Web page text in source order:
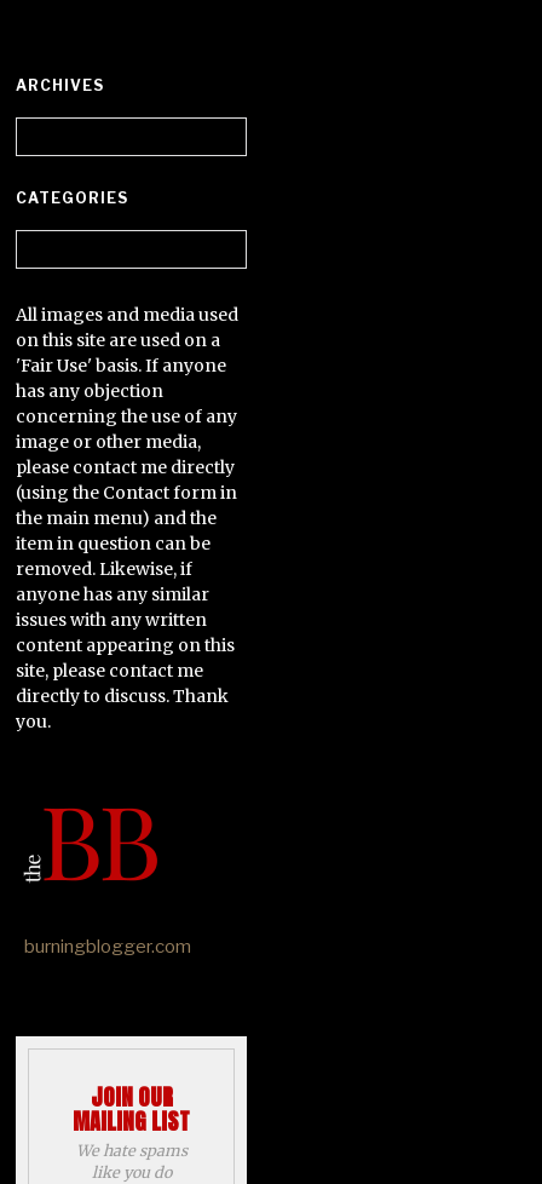
ARCHIVES
CATEGORIES
All images and media used
on this site are used on a
'Fair Use' basis. If anyone
has any objection
concerning the use of any
image or other media,
please contact me directly
(using the Contact form in
the main menu) and the
item in question can be
removed. Likewise, if
anyone has any similar
issues with any written
content appearing on this
site, please contact me
directly to discuss. Thank
you.
burningblogger.com
JOIN OUR
MAILING LIST
We hate spams
like you do